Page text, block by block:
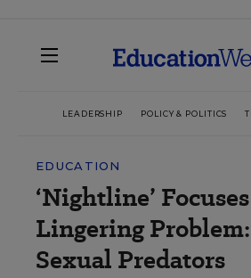
LEADERSHIP POLICY & POLITICS
EDUCATION
‘Nightline’
Lingering
Sexual Predators